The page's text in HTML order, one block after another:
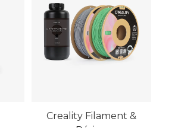
Creality Filament &